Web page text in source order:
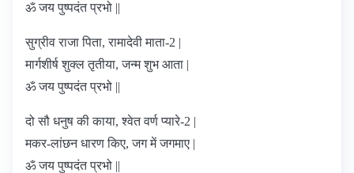
ॐ जय पुष्पदंत प्रभो ||
सुग्रीव राजा पिता, रामादेवी माता-2 |
मार्गशीर्ष शुक्ल तृतीया, जन्म शुभ आता |
ॐ जय पुष्पदंत प्रभो ||
दो सौ धनुष की काया, श्वेत वर्ण प्यारे-2 |
मकर-लांछन धारण किए, जग में जगमाए |
ॐ जय पुष्पदंत प्रभो ||